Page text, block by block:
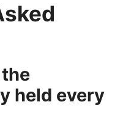
held every